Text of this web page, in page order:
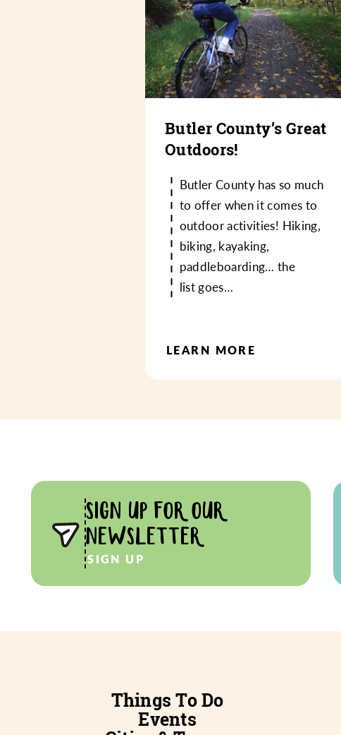
Butler County’s Great
Outdoors!
Butler County has so much
to offer when it comes to
outdoor activities! Hiking,
biking, kayaking,
paddleboarding… the
list goes…
LEARN MORE
SIGN UP FOR OUR
NEWSLETTER
SIGN UP
Things To Do
Events